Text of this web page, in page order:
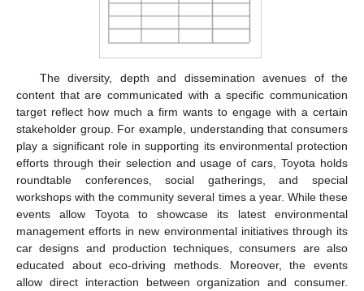
The diversity, depth and dissemination avenues of the
content that are communicated with a specific communication
target reflect how much a firm wants to engage with a certain
stakeholder group. For example, understanding that consumers
play a significant role in supporting its environmental protection
efforts through their selection and usage of cars, Toyota holds
roundtable conferences, social gatherings, and special
workshops with the community several times a year. While these
events allow Toyota to showcase its latest environmental
management efforts in new environmental initiatives through its
car designs and production techniques, consumers are also
educated about eco-driving methods. Moreover, the events
allow direct interaction between organization and consumer.